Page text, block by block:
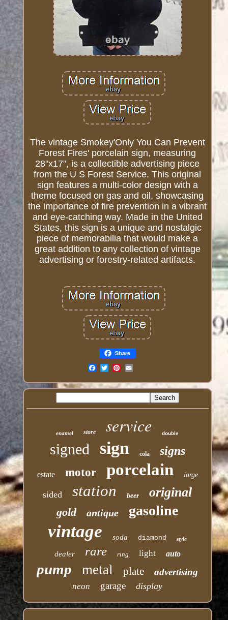
The vintage Smokey'Only You Can Prevent
Forest Fires' porcelain sign, measuring
28"x17", is a collectible advertising piece
from the U S Forest Service. This original
sign features a multi-color design with a
theme focused on gas and oil, showcasing
the importance of fire prevention in a vibrant
and eye-catching way. Made in the United
States, this sign is a unique and nostalgic
piece of memorabilia that would make a
great addition to any collection of vintage
advertising or forestry-related artifacts.
Share
enamel store service double
signed sign cola signs
estate motor porcelain large
sided station beer original
gold antique gasoline
vintage soda diamond style
dealer rare ring light auto
pump metal plate advertising
neon garage display